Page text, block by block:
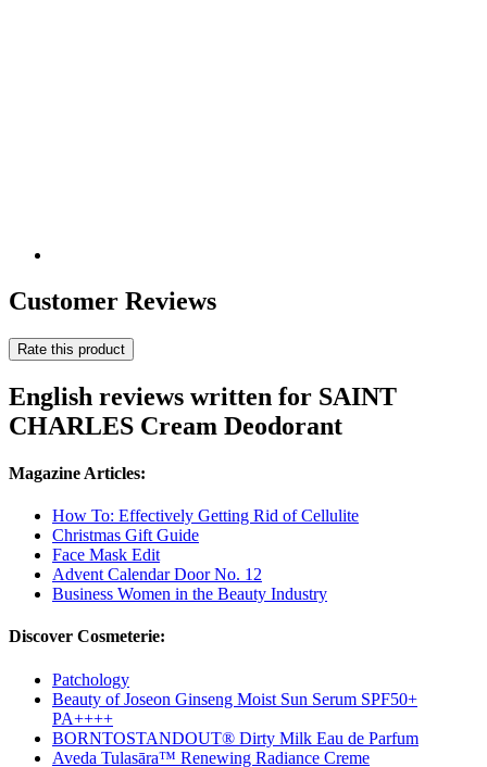
Customer Reviews
Rate this product
English reviews written for SAINT
CHARLES Cream Deodorant
Magazine Articles:
How To: Effectively Getting Rid of Cellulite
Christmas Gift Guide
Face Mask Edit
Advent Calendar Door No. 12
Business Women in the Beauty Industry
Discover Cosmeterie:
Patchology
Beauty of Joseon Ginseng Moist Sun Serum SPF50+
PA++++
BORNTOSTANDOUT® Dirty Milk Eau de Parfum
Aveda Tulasāra™ Renewing Radiance Creme